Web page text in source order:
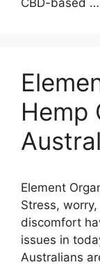
CBD-based …
Hemp
Element
Stress,
discomfort
issues in
Australians